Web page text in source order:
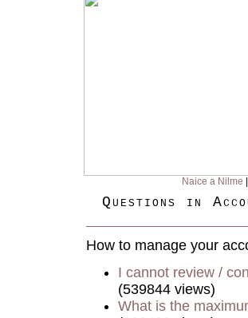
Naice a Nilme
Questions in
How to manage your
I cannot review /
(539844 views)
What is the